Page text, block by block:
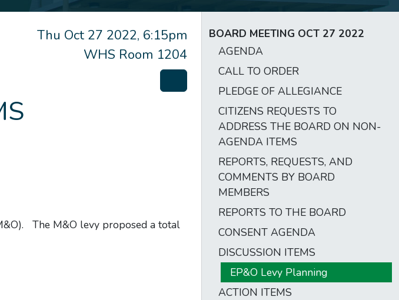
Thu Oct 27 2022, 6:15pm
WHS Room 1204
The M&O levy proposed a total
BOARD MEETING OCT 27 2022
AGENDA
CALL TO ORDER
PLEDGE OF ALLEGIANCE
CITIZENS REQUESTS TO
ADDRESS THE BOARD ON NON-
AGENDA ITEMS
REPORTS, REQUESTS, AND
COMMENTS BY BOARD
MEMBERS
REPORTS TO THE BOARD
CONSENT AGENDA
DISCUSSION ITEMS
EP&O Levy Planning
ACTION ITEMS